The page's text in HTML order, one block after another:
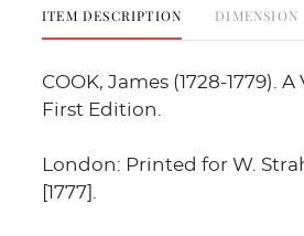
ITEM DESCRIPTION DIMENSION
COOK, James (1728-1779).
First Edition.
London: Printed for W.
[1777].